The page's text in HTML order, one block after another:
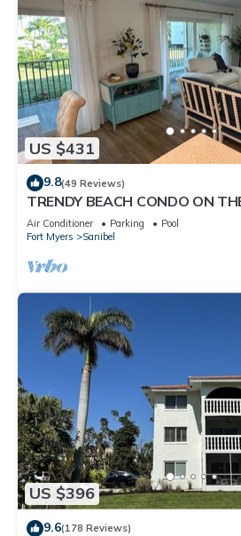
US $431
9.8(49 Reviews)
TRENDY BEACH CONDO ON
Air Conditioner Parking
Pool
Fort Myers
Sanibel
US $396
9.6(178 Reviews)